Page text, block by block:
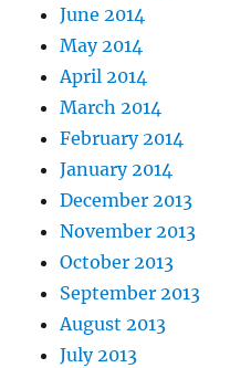
June 2014
May 2014
April 2014
March 2014
February 2014
January 2014
December 2013
November 2013
October 2013
September 2013
August 2013
July 2013